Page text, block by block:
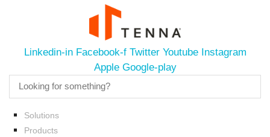
Linkedin-in Facebook-f Twitter Youtube Instagram
Apple Google-play
Solutions
Products